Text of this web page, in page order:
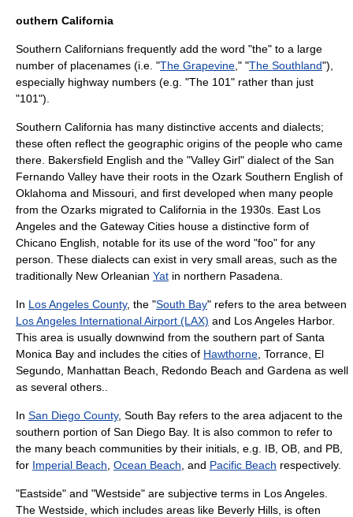
outhern California
Southern Californians frequently add the word "the" to a large
number of placenames (i.e. "The Grapevine ," "The Southland"),
especially highway numbers (e.g. "The 101" rather than just
"101").
Southern California has many distinctive accents and dialects;
these often reflect the geographic origins of the people who came
there. Bakersfield English and the "Valley Girl" dialect of the San
Fernando Valley have their roots in the Ozark Southern English of
Oklahoma and Missouri, and first developed when many people
from the Ozarks migrated to California in the 1930s. East Los
Angeles and the Gateway Cities house a distinctive form of
Chicano English , notable for its use of the word "foo" for any
person. These dialects can exist in very small areas, such as the
traditionally New Orleanian Yat in northern Pasadena
In Los Angeles County, the "South Bay" refers to the area between
Los Angeles International Airport (LAX) and Los Angeles Harbor.
This area is usually downwind from the southern part of Santa
Monica Bay and includes the cities of Hawthorne Torrance El
Segundo Manhattan Beach Redondo Beach and Gardena as well
as several others..
In San Diego County, South Bay refers to the area adjacent to the
southern portion of San Diego Bay. It is also common to refer to
the many beach communities by their initials, e.g. IB, OB, and PB,
for Imperial Beach Ocean Beach , and Pacific Beach respectively.
"Eastside" and "Westside" are subjective terms in Los Angeles.
The Westside, which includes areas like Beverly Hills, is often